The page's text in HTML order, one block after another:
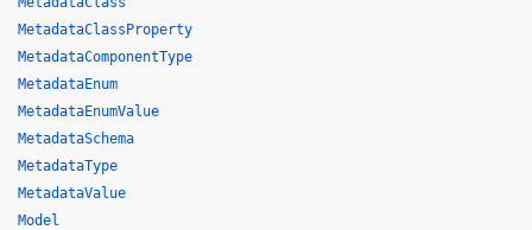
MetadataClassProperty
MetadataComponentType
MetadataEnum
MetadataEnumValue
MetadataSchema
MetadataType
MetadataValue
Model